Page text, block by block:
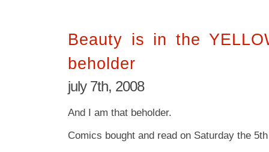
Beauty is in the
beholder
july 7th, 2008
And I am that beholder.
Comics bought and read on Saturday the